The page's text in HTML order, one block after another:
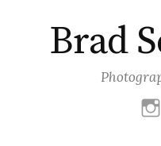
contentBrad